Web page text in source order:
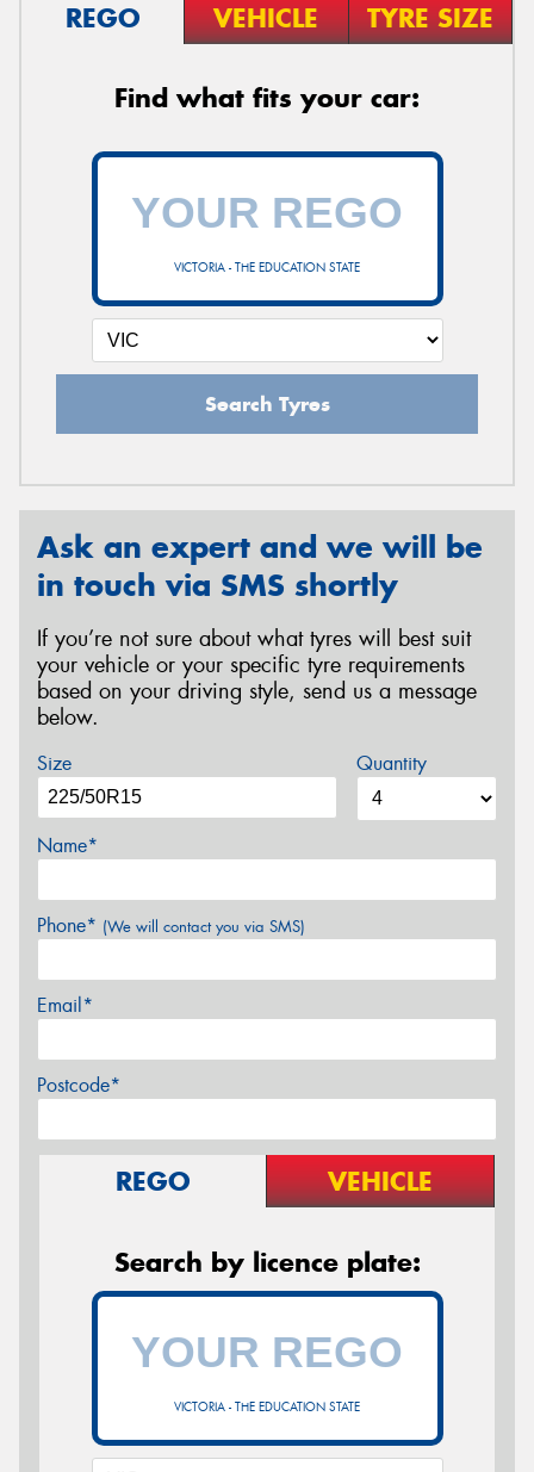
REGO VEHICLE TYRE SIZE
Find what fits your car:
VICTORIA - THE EDUCATION STATE
Search Tyres
Ask an expert and we will be
in touch via SMS shortly
If you’re not sure about what tyres will best suit
your vehicle or your specific tyre requirements
based on your driving style, send us a message
below.
Size Quantity
Name*
Phone* (We will contact you via SMS)
Email*
Postcode*
REGO VEHICLE
Search by licence plate:
VICTORIA - THE EDUCATION STATE